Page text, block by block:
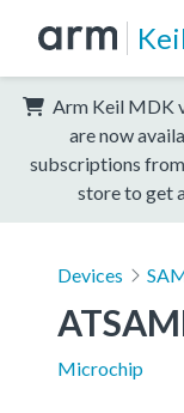
Arm Keil MDK
are now
subscriptions
store to get
Devices
Microchip